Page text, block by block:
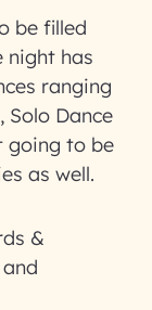
be filled
night has
ranging
Solo Dance
going to be
as well.
&